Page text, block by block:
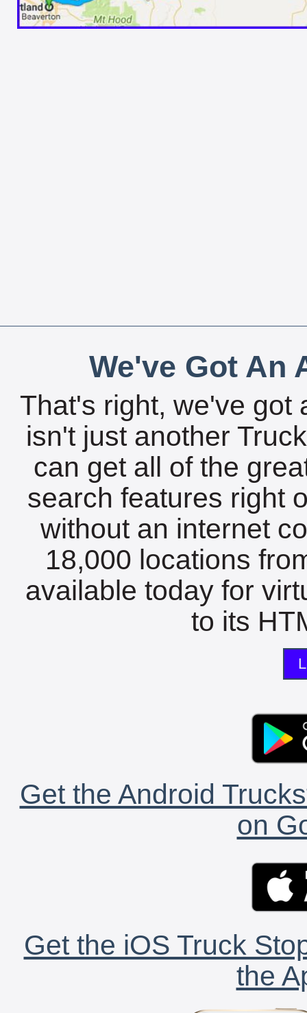
We've Got An
That's right, we've got
isn't just another
can get all of the
search features right
without an internet
18,000 locations
available today for
to its
Get the Android
on
Get the iOS Truck
the